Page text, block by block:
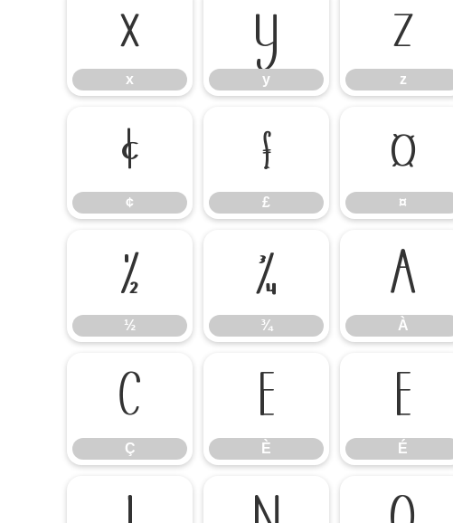
x
x
y
y
z
z
¢
¢
£
£
¤
¤
½
½
¾
¾
À
À
Ç
Ç
È
È
É
É